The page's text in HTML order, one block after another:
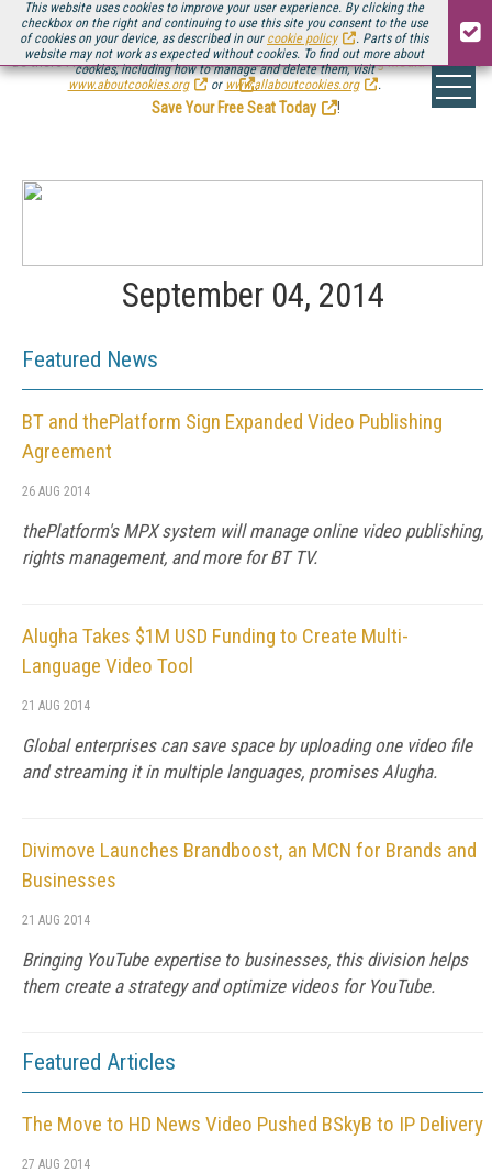
This website uses cookies to improve your user experience. By clicking the
checkbox on the right and continuing to use this site you consent to the use
of cookies on your device, as described in our cookie policy
. Parts of this
website may not work as expected without cookies. To find out more about
cookies, including how to manage and delete them, visit
www.aboutcookies.org
or www.allaboutcookies.org .
Be there August 11-13, for the next installment ofStreaming Media Connect
.
Save Your Free Seat Today
!
September 04, 2014
Featured News
BT and thePlatform Sign Expanded Video Publishing
Agreement
26 AUG 2014
thePlatform's MPX system will manage online video publishing,
rights management, and more for BT TV.
Alugha Takes $1M USD Funding to Create Multi-
Language Video Tool
21 AUG 2014
Global enterprises can save space by uploading one video file
and streaming it in multiple languages, promises Alugha.
Divimove Launches Brandboost, an MCN for Brands and
Businesses
21 AUG 2014
Bringing YouTube expertise to businesses, this division helps
them create a strategy and optimize videos for YouTube.
Featured Articles
The Move to HD News Video Pushed BSkyB to IP Delivery
27 AUG 2014